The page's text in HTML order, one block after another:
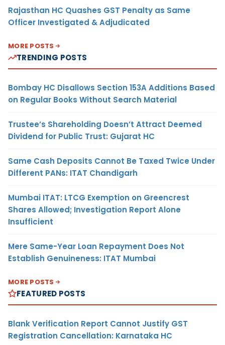
Rajasthan HC Quashes GST Penalty as Same
Officer Investigated & Adjudicated
MORE POSTS
TRENDING POSTS
Bombay HC Disallows Section 153A Additions Based
on Regular Books Without Search Material
Trustee’s Shareholding Doesn’t Attract Deemed
Dividend for Public Trust: Gujarat HC
Same Cash Deposits Cannot Be Taxed Twice Under
Different PANs: ITAT Chandigarh
Mumbai ITAT: LTCG Exemption on Greencrest
Shares Allowed; Investigation Report Alone
Insufficient
Mere Same-Year Loan Repayment Does Not
Establish Genuineness: ITAT Mumbai
MORE POSTS
FEATURED POSTS
Blank Verification Report Cannot Justify GST
Registration Cancellation: Karnataka HC